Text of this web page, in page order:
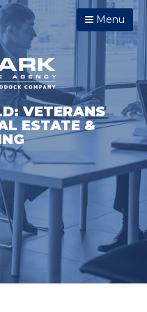
Menu
VETERANS
ESTATE &